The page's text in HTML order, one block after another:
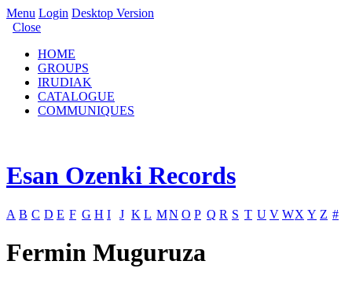
Menu Login Desktop Version
Close
HOME
GROUPS
IRUDIAK
CATALOGUE
COMMUNIQUES
Esan Ozenki Records
A B C D E F G H I J K L MN O P Q R S T U V WX Y Z #
Fermin Muguruza